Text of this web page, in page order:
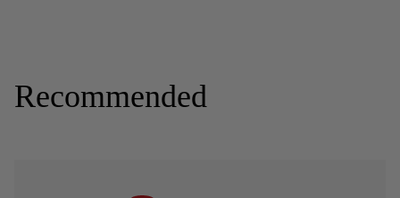
Recommended